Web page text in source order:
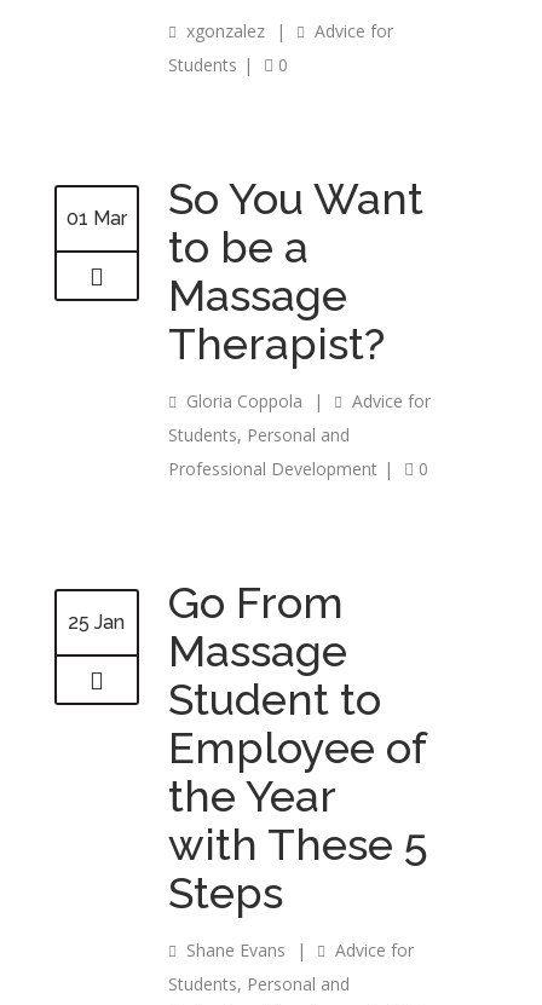
xgonzalez |
Advice for
Students | 0
01 Mar
So You Want
to be a
Massage
Therapist?
Gloria Coppola |
Advice for
Students, Personal and
Professional Development | 0
25 Jan
Go From
Massage
Student to
Employee of
the Year
with These 5
Steps
Shane Evans |
Advice for
Students, Personal and